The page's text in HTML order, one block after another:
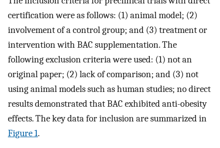
certification were as follows: (1) animal model; (2)
involvement of a control group; and (3) treatment or
intervention with BAC supplementation. The
following exclusion criteria were used: (1) not an
original paper; (2) lack of comparison; and (3) not
using animal models such as human studies; no direct
results demonstrated that BAC exhibited anti-obesity
effects. The key data for inclusion are summarized in
Figure 1.